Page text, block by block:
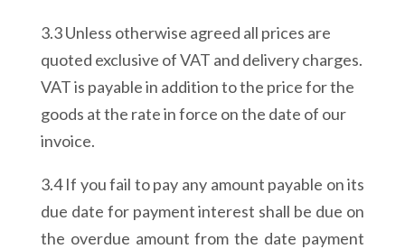
3.3 Unless otherwise agreed all prices are
quoted exclusive of VAT and delivery charges.
VAT is payable in addition to the price for the
goods at the rate in force on the date of our
invoice.
3.4 If you fail to pay any amount payable on its
due date for payment interest shall be due on
the overdue amount from the date payment